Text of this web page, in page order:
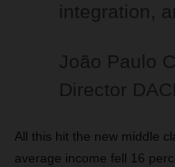
integration,
João Paulo
Director
All this hit the new middle
average income fell 16